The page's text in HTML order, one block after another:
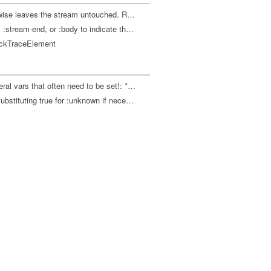
If the next character on stream s is a newline, skips it, otherwise leaves the stream untouched. Returns :line-start, :stream-end, or :body to indicate the relative location of the next character on s. The stream must either be an instance of LineNumberingPushbackReader or duplicate its behavior of both supporting .unread and collapsing all of CR, LF, and CRLF to a single \newline.
Skips whitespace characters on stream s. Returns :line-start, :stream-end, or :body to indicate the relative location of the next character on s. Interprets comma as whitespace and semicolon as comment to end of line. Does not interpret #! as comment to end of line because only one character of lookahead is available. The stream must either be an instance of LineNumberingPushbackReader or duplicate its behavior of both supporting .unread and collapsing all of CR, LF, and CRLF to a single \newline.
Executes body in the context of thread-local bindings for several vars that often need to be set!: *ns* *warn-on-reflection* *math-context* *print-meta* *print-length* *print-level* *compile-path* *command-line-args* *1 *2 *3 *e
Evaluates body with *read-eval* set to a "known" value, i.e. substituting true for :unknown if necessary.